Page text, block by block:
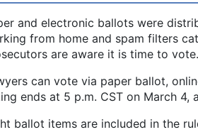
and electronic ballots were
from home and spam filters
are aware it is time to vote.
can vote via paper ballot,
ends at 5 p.m. CST on March
ballot items are included in the